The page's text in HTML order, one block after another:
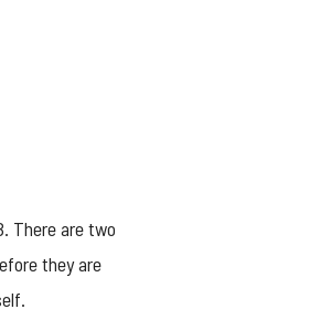
There are two
they are